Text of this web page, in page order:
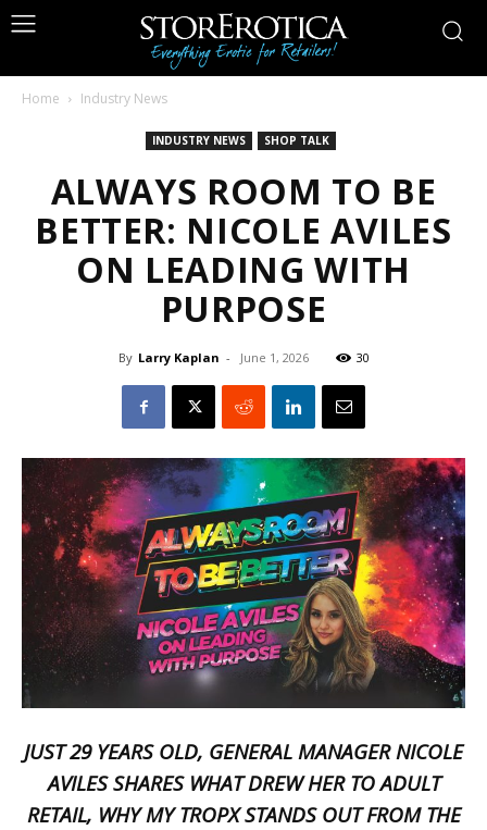
Home Industry News
INDUSTRY NEWS SHOP TALK
ALWAYS ROOM TO BE
BETTER: NICOLE AVILES
ON LEADING WITH
PURPOSE
By Larry Kaplan - June 1, 2026 30
JUST 29 YEARS OLD, GENERAL MANAGERNICOLE
AVILESSHARES WHAT DREW HER TO ADULT
RETAIL, WHYMY TROPXSTANDS OUT FROM THE